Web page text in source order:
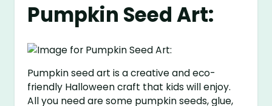
Pumpkin Seed Art:
Pumpkin seed art is a creative and eco-
friendly Halloween craft that kids will enjoy.
All you need are some pumpkin seeds, glue,